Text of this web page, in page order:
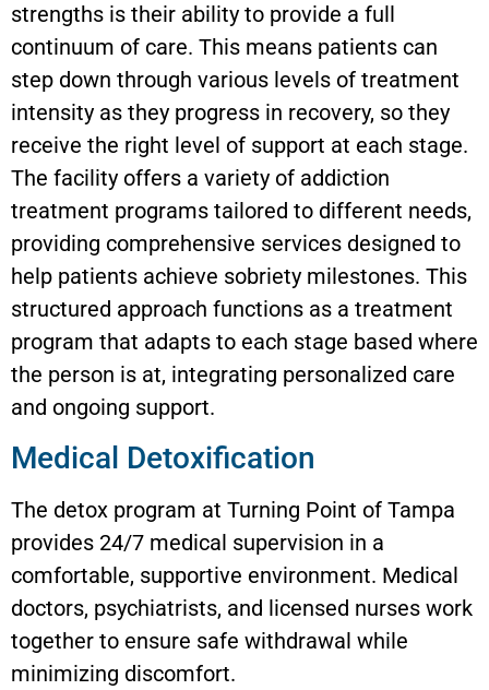
strengths is their ability to provide a full
continuum of care. This means patients can
step down through various levels of treatment
intensity as they progress in recovery, so they
receive the right level of support at each stage.
The facility offers a variety of addiction
treatment programs tailored to different needs,
providing comprehensive services designed to
help patients achieve sobriety milestones. This
structured approach functions as a treatment
program that adapts to each stage based where
the person is at, integrating personalized care
and ongoing support.
Medical Detoxification
The detox program at Turning Point of Tampa
provides 24/7 medical supervision in a
comfortable, supportive environment. Medical
doctors, psychiatrists, and licensed nurses work
together to ensure safe withdrawal while
minimizing discomfort.